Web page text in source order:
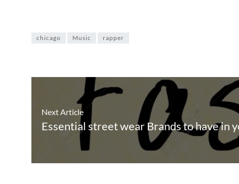
chicago Music rapper
Next Article
Essential street wear Brands to have in